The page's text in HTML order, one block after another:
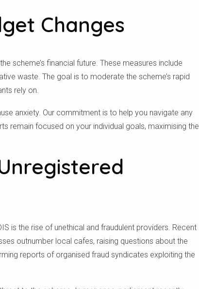
Changes
scheme’s financial future. These measures include
waste. The goal is to moderate the scheme’s rapid
rely on.
anxiety. Our commitment is to help you navigate any
remain focused on your individual goals, maximising the
is the rise of unethical and fraudulent providers. Recent
outnumber local cafes, raising questions about the
reports of organised fraud syndicates exploiting the